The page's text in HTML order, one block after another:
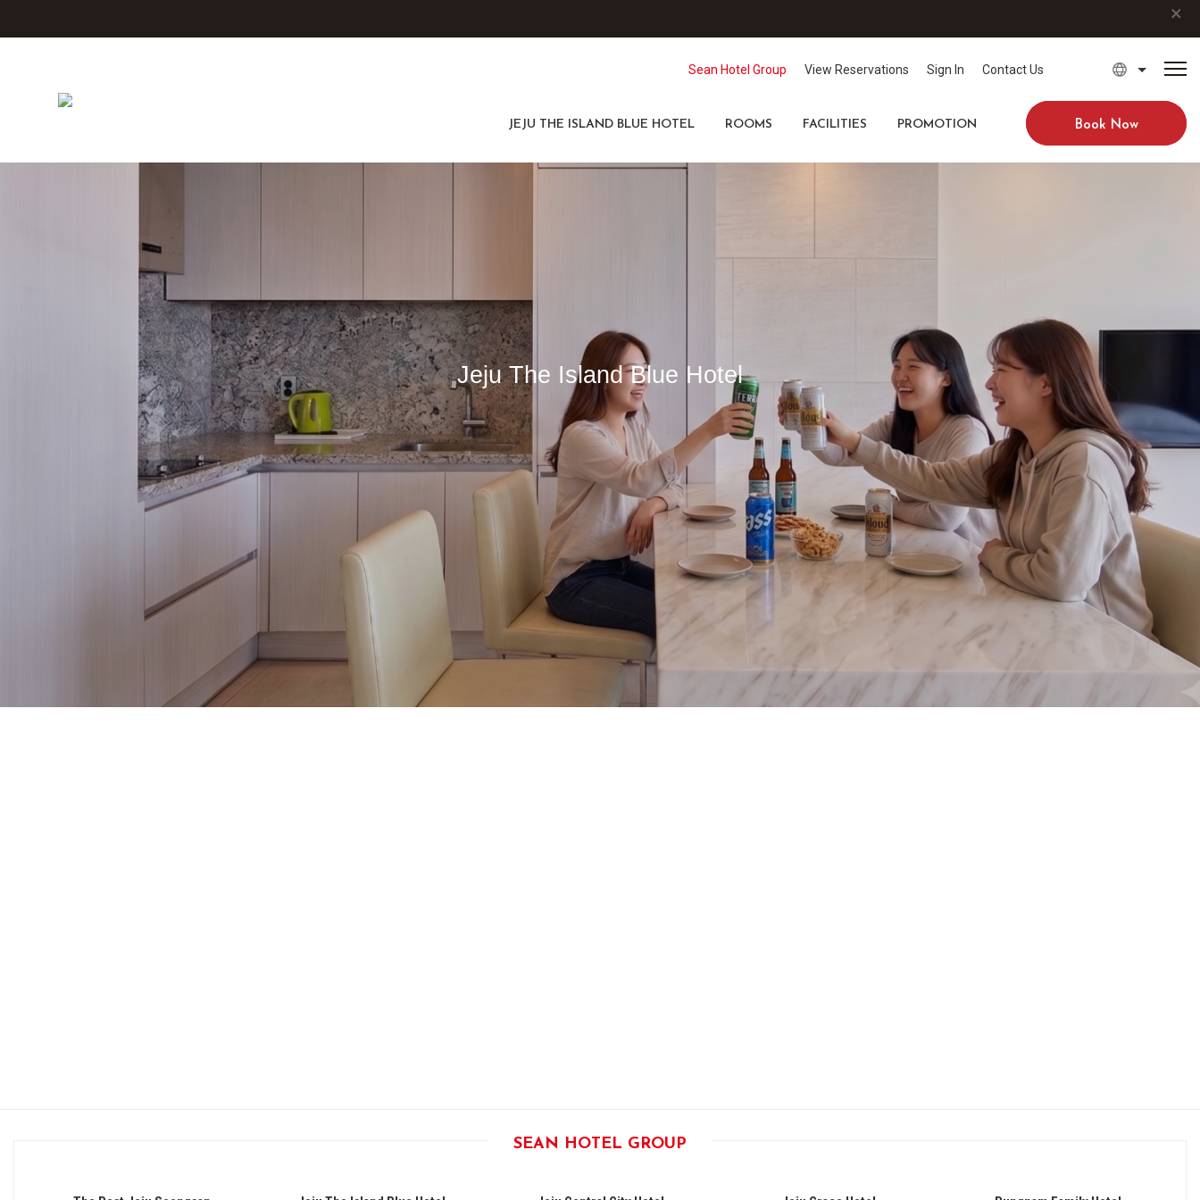
×
Sean Hotel Group View Reservations Sign In Contact Us
JEJU THE ISLAND BLUE HOTEL ROOMS FACILITIES PROMOTION Book Now
Jeju The Island Blue Hotel
SEAN HOTEL GROUP